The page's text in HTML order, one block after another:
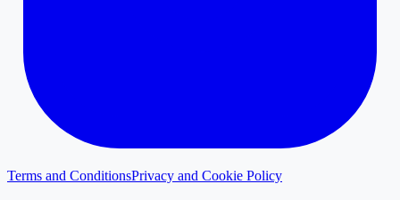
Terms and ConditionsPrivacy and Cookie Policy